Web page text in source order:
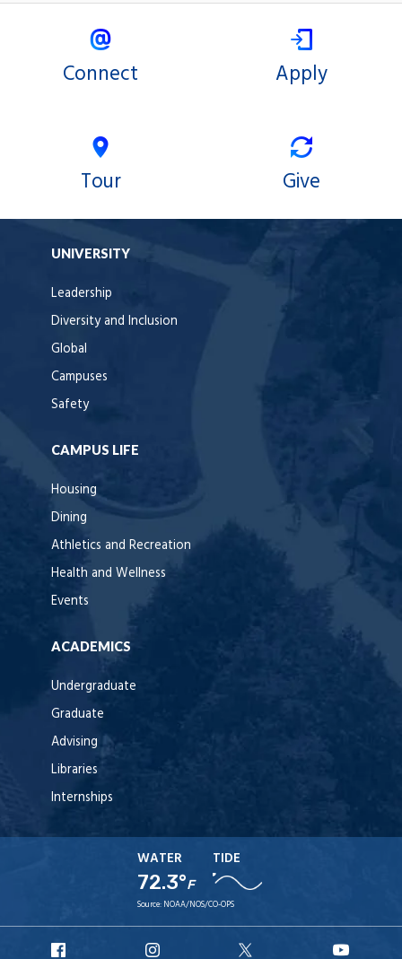
Connect Apply
Tour Give
UNIVERSITY
Leadership
Diversity and Inclusion
Global
Campuses
Safety
CAMPUS LIFE
Housing
Dining
Athletics and Recreation
Health and Wellness
Events
ACADEMICS
Undergraduate
Graduate
Advising
Libraries
Internships
WATER
72.3°F
TIDE
Source: NOAA/NOS/CO-OPS